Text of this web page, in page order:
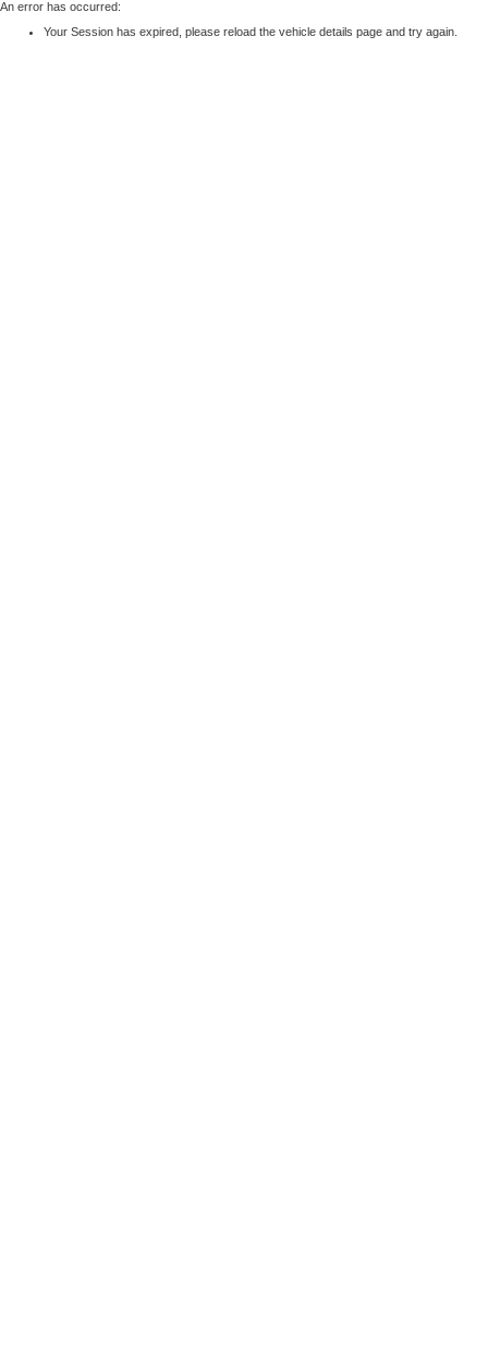
An error has occurred:
Your Session has expired, please reload the vehicle details page and try again.